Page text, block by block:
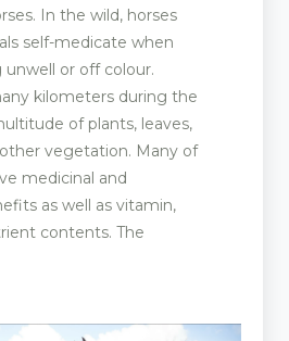
In the wild, horses
self-medicate when
or off colour.
kilometers during the
of plants, leaves,
vegetation. Many of
medicinal and
as well as vitamin,
contents. The